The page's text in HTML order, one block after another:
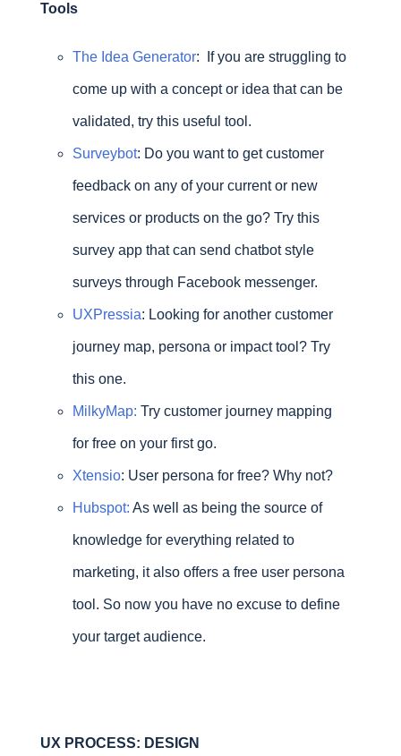
Tools
TheIdea Generator: If you are struggling to
come up with a concept or idea that can be
validated, try this useful tool.
Surveybot: Do you want to get customer
feedback on any of your current or new
services or products on the go? Try this
survey app that can send chatbot style
surveys through Facebook messenger.
UXPressia: Looking for another customer
journey map, persona or impact tool? Try
this one.
MilkyMap: Try customer journey mapping
for free on your first go.
Xtensio: User persona for free? Why not?
Hubspot: As well as being the source of
knowledge for everything related to
marketing, it also offers a free user persona
tool. So now you have no excuse to define
your target audience.
UX PROCESS: DESIGN